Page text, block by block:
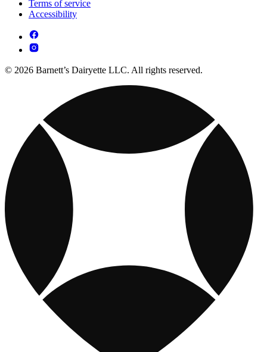
Terms of service
Accessibility
© 2026 Barnett’s Dairyette LLC. All rights reserved.